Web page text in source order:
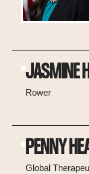
JASMINE
Rower
PENNY
Global